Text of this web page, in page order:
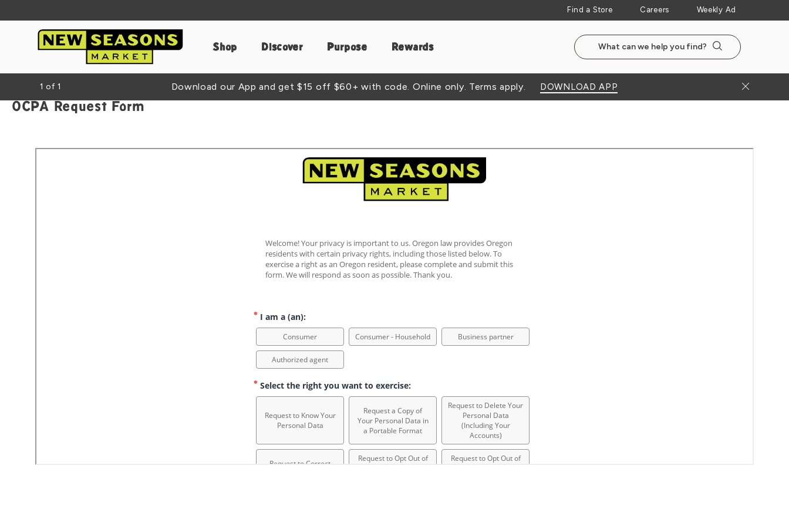
Shop Discover Purpose Rewards
Find a Store Careers Weekly Ad
Search the NewSeasonsMarket website
Search
1 of 1 Download our App and get $15 off $60+ with code. Online only. Terms apply. DOWNLOAD APP Close
OCPA Request Form